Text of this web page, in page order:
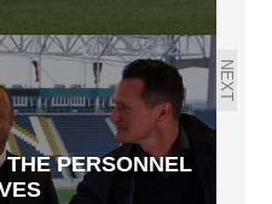
NEXT
PERSONNEL